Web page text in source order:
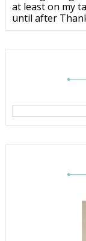
at least on my
until after